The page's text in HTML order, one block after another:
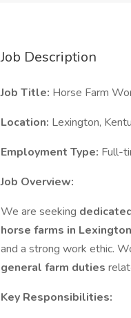
Job Description
Job Title: Horse Farm
Location: Lexington,
Employment Type: Full-
Job Overview:
We are seeking
horse farms in
and a strong work ethic.
general farm duties
Key Responsibilities: